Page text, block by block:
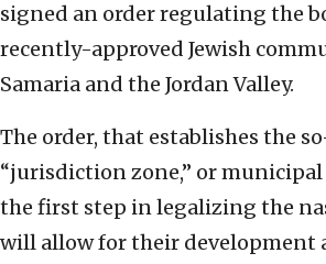
signed an order regulating the
recently-approved Jewish
Samaria and the Jordan Valley.
The order, that establishes the
“jurisdiction zone,” or
the first step in legalizing the
will allow for their development